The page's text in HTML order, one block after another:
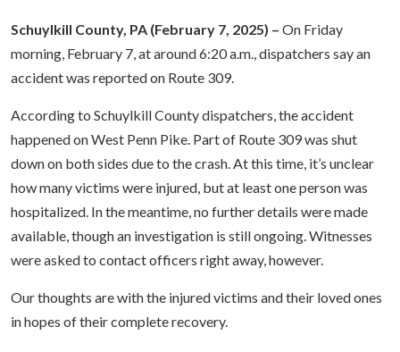
Schuylkill County, PA (February 7, 2025) – On Friday
morning, February 7, at around 6:20 a.m., dispatchers say an
accident was reported on Route 309.
According to Schuylkill County dispatchers, the accident
happened on West Penn Pike. Part of Route 309 was shut
down on both sides due to the crash. At this time, it’s unclear
how many victims were injured, but at least one person was
hospitalized. In the meantime, no further details were made
available, though an investigation is still ongoing. Witnesses
were asked to contact officers right away, however.
Our thoughts are with the injured victims and their loved ones
in hopes of their complete recovery.